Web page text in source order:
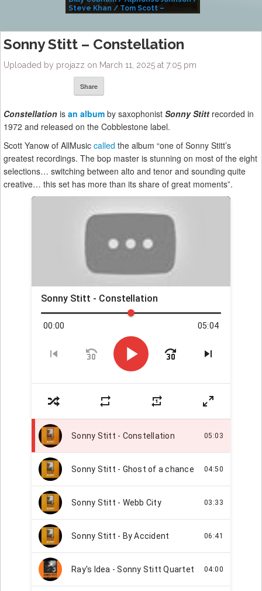
Steve Khan / Tom Scott –
Sonny Stitt – Constellation
Uploaded by projazz on March 11, 2025 at 7:05 pm
Share
Constellation is an album by saxophonist Sonny Stitt recorded in
1972 and released on the Cobblestone label.
Scott Yanow of AllMusic called the album “one of Sonny Stitt’s
greatest recordings. The bop master is stunning on most of the eight
selections… switching between alto and tenor and sounding quite
creative… this set has more than its share of great moments”.